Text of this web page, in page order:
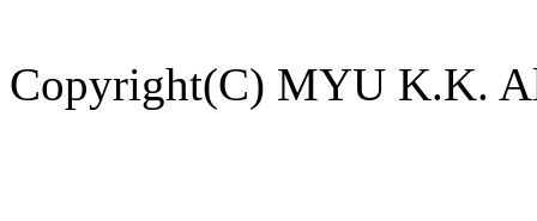
Copyright(C) MYU K.K.